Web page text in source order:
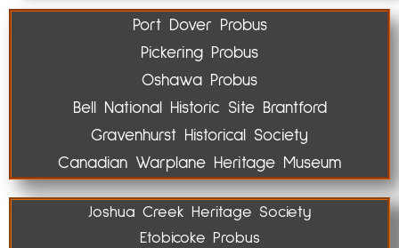
Port Dover Probus
Pickering Probus
Oshawa Probus
Bell National Historic Site Brantford
Gravenhurst Historical Society
Canadian Warplane Heritage Museum
Joshua Creek Heritage Society
Etobicoke Probus